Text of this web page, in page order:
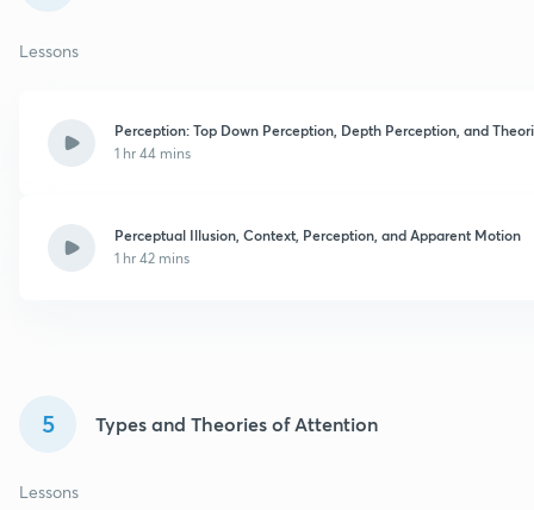
Lessons
Perception: Top Down Perception, Depth Perception, and
1 hr 44 mins
Perceptual Illusion, Context, Perception, and Apparent Motion
1 hr 42 mins
5 Types and Theories of Attention
Lessons